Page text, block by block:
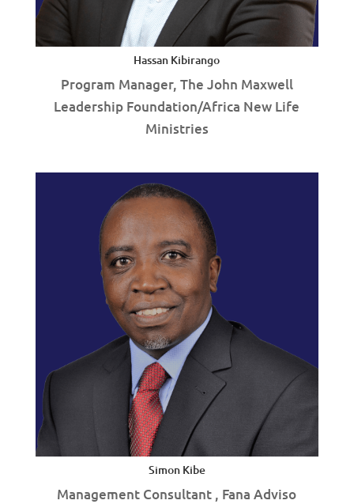
Hassan Kibirango
Program Manager, The John Maxwell
Leadership Foundation/Africa New Life
Ministries
Simon Kibe
Management Consultant , Fana Adviso